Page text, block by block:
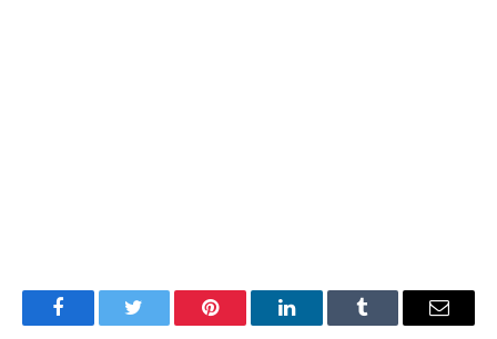
FacebookTwitter Pinterest LinkedInTumblr Email